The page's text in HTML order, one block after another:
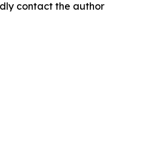
contact the author